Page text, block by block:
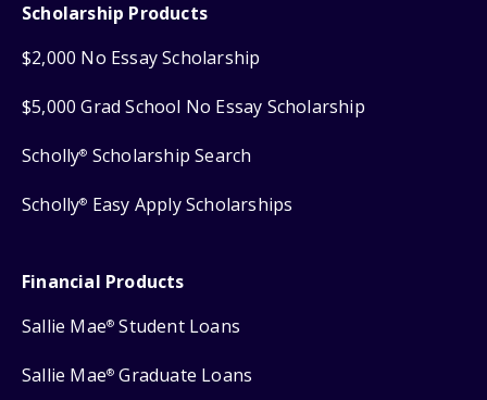
Scholarship Products
$2,000 No Essay Scholarship
$5,000 Grad School No Essay Scholarship
Scholly® Scholarship Search
Scholly® Easy Apply Scholarships
Financial Products
Sallie Mae® Student Loans
Sallie Mae® Graduate Loans